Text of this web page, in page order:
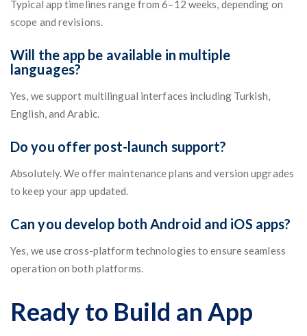
Typical app timelines range from 6–12 weeks, depending on
scope and revisions.
Will the app be available in multiple
languages?
Yes, we support multilingual interfaces including Turkish,
English, and Arabic.
Do you offer post-launch support?
Absolutely. We offer maintenance plans and version upgrades
to keep your app updated.
Can you develop both Android and iOS apps?
Yes, we use cross-platform technologies to ensure seamless
operation on both platforms.
Ready to Build an App